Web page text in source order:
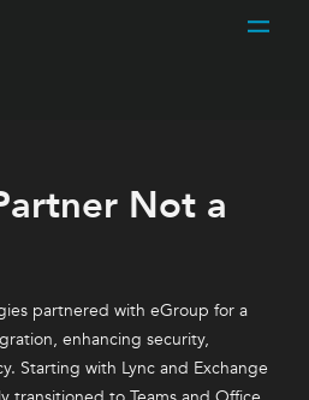
Not a
partnered with eGroup for a
enhancing security,
Starting with Lync and Exchange